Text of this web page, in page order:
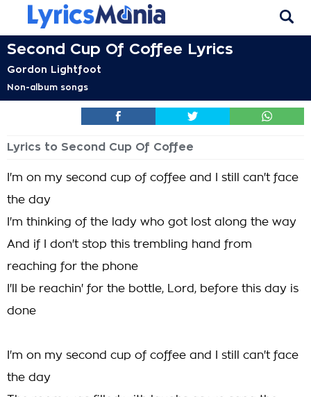
Second Cup Of Coffee Lyrics
Gordon Lightfoot
Non-album songs
Lyrics to Second Cup Of Coffee
I'm on my second cup of coffee and I still can't face
the day
I'm thinking of the lady who got lost along the way
And if I don't stop this trembling hand from
reaching for the phone
I'll be reachin' for the bottle, Lord, before this day is
done
I'm on my second cup of coffee and I still can't face
the day